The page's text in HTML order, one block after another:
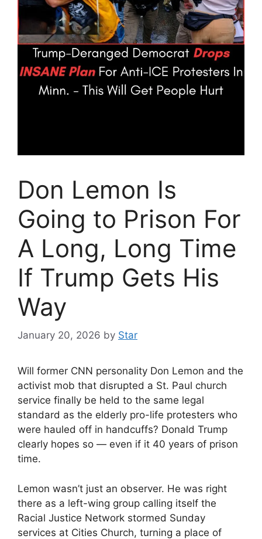
Don Lemon Is
Going to Prison For
A Long, Long Time
If Trump Gets His
Way
January 20, 2026 by Star
Will former CNN personality Don Lemon and the
activist mob that disrupted a St. Paul church
service finally be held to the same legal
standard as the elderly pro-life protesters who
were hauled off in handcuffs? Donald Trump
clearly hopes so — even if it 40 years of prison
time.
Lemon wasn’t just an observer. He was right
there as a left-wing group calling itself the
Racial Justice Network stormed Sunday
services at Cities Church, turning a place of